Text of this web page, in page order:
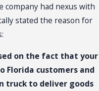
company had nexus with
stated the reason for
on the fact that your
Florida customers and
truck to deliver goods